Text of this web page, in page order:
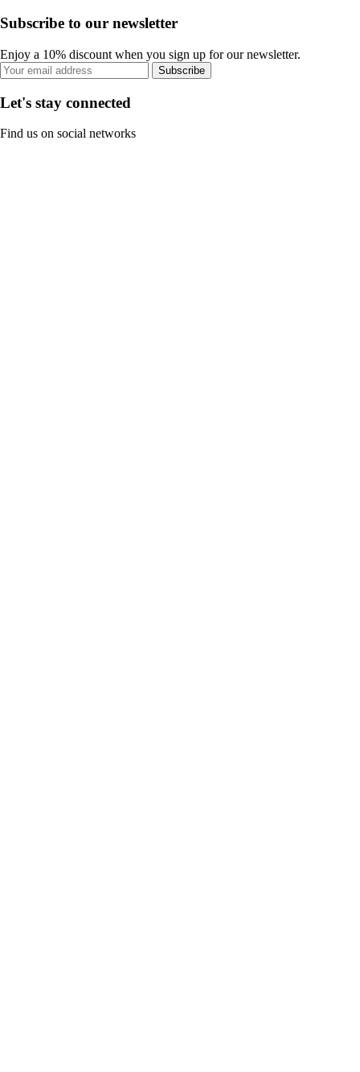
Subscribe to our newsletter
Enjoy a 10% discount when you sign up for our newsletter.
Subscribe
Let's stay connected
Find us on social networks